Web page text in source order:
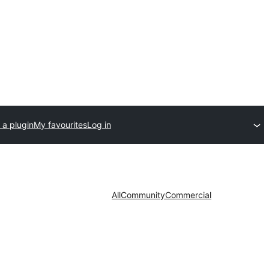
a pluginMy favouritesLog in
AllCommunityCommercial